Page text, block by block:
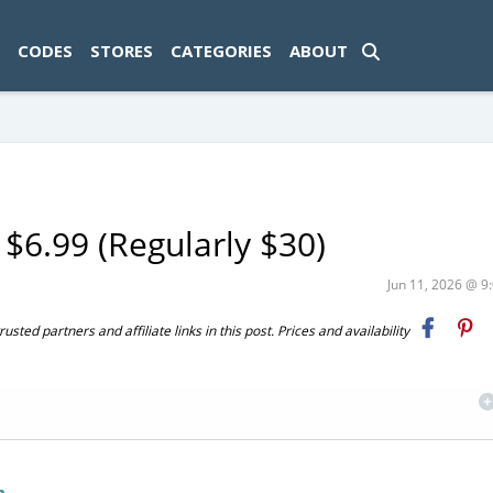
CODES STORES CATEGORIES ABOUT
(Regularly $30)
Jun 11, 2026 @
partners and affiliate links in this post. Prices and availability